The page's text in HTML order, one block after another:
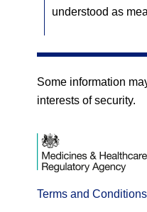
understood as
Some information
interests of security.
Terms and Conditions